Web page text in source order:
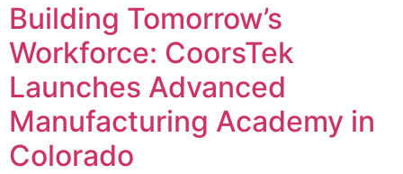
Building Tomorrow’s
Workforce: CoorsTek
Launches Advanced
Manufacturing Academy in
Colorado